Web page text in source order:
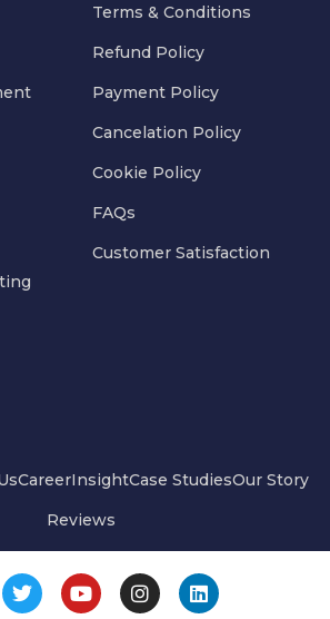
Terms & Conditions
Refund Policy
Payment Policy
Cancelation Policy
Cookie Policy
FAQs
Customer Satisfaction
CareerInsightCase StudiesOur Story
Reviews
T
w
Y
o
I
n
L
i